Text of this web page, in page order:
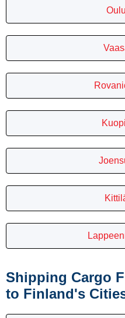
Shipping Cargo
to Finland's